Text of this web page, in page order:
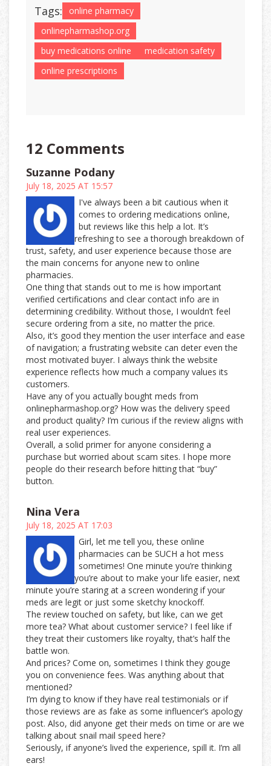
Tags:
online pharmacy
onlinepharmashop.org
buy medications online
medication safety
online prescriptions
12 Comments
Suzanne Podany
July 18, 2025 AT 15:57
I've always been a bit cautious when it
comes to ordering medications online,
but reviews like this help a lot. It’s
refreshing to see a thorough breakdown of
trust, safety, and user experience because those are
the main concerns for anyone new to online
pharmacies.
One thing that stands out to me is how important
verified certifications and clear contact info are in
determining credibility. Without those, I wouldn’t feel
secure ordering from a site, no matter the price.
Also, it’s good they mention the user interface and ease
of navigation; a frustrating website can deter even the
most motivated buyer. I always think the website
experience reflects how much a company values its
customers.
Have any of you actually bought meds from
onlinepharmashop.org? How was the delivery speed
and product quality? I’m curious if the review aligns with
real user experiences.
Overall, a solid primer for anyone considering a
purchase but worried about scam sites. I hope more
people do their research before hitting that “buy”
button.
Nina Vera
July 18, 2025 AT 17:03
Girl, let me tell you, these online
pharmacies can be SUCH a hot mess
sometimes! One minute you’re thinking
you’re about to make your life easier, next
minute you’re staring at a screen wondering if your
meds are legit or just some sketchy knockoff.
The review touched on safety, but like, can we get
more tea? What about customer service? I feel like if
they treat their customers like royalty, that’s half the
battle won.
And prices? Come on, sometimes I think they gouge
you on convenience fees. Was anything about that
mentioned?
I’m dying to know if they have real testimonials or if
those reviews are as fake as some influencer’s apology
post. Also, did anyone get their meds on time or are we
talking about snail mail speed here?
Seriously, if anyone’s lived the experience, spill it. I’m all
ears!